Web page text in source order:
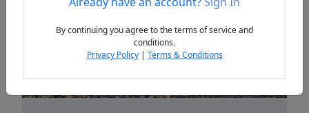
Previous
By continuing you agree to the terms of service and
conditions.
Privacy Policy| Terms & Conditions